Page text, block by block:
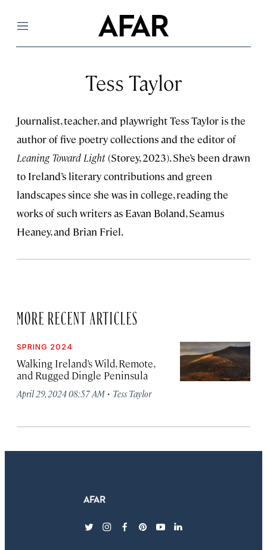
Menu
Tess Taylor
Journalist, teacher, and playwright Tess Taylor is the
author of five poetry collections and the editor of
Leaning Toward Light(Storey, 2023). She’s been drawn
to Ireland’s literary contributions and green
landscapes since she was in college, reading the
works of such writers as Eavan Boland, Seamus
Heaney, and Brian Friel.
MORE RECENT ARTICLES
SPRING 2024
Walking Ireland’s Wild, Remote,
and Rugged Dingle Peninsula
April 29, 2024 08:57 AM · Tess Taylor
twitterinstagram
facebook
pinterest
youtubelinkedin